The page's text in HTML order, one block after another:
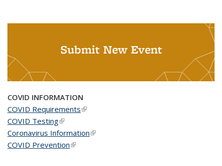
Submit New Event
COVID INFORMATION
COVID Requirements(link is external)
COVID Testing(link is external)
Coronavirus Information(link is external)
COVID Prevention(link is external)